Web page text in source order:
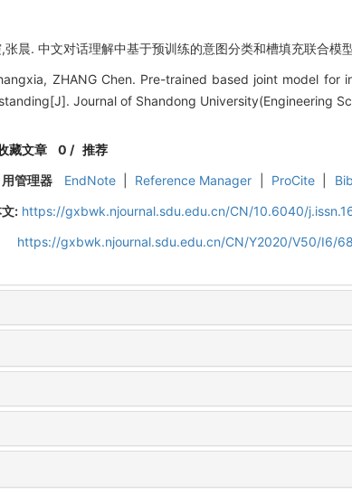
张晨. 中文对话理解中基于预训练的意图分类和槽填充联合
ZHANG Chen. Pre-trained based joint model
Journal of Shandong University(Engineering
藏文章 0 / 推荐
管理器
EndNote Reference Manager ProCite
: https://gxbwk.njournal.sdu.edu.cn/CN/10.6040/
https://gxbwk.njournal.sdu.edu.cn/CN/Y2020/V50/I6/68